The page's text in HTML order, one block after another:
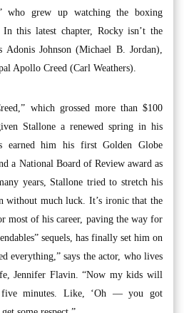
who grew up watching the boxing
this latest chapter, Rocky isn’t the
Adonis Johnson (Michael B. Jordan),
Apollo Creed (Carl Weathers).
which grossed more than $100
Stallone a renewed spring in his
earned him his first Golden Globe
a National Board of Review award as
years, Stallone tried to stretch his
without much luck. It’s ironic that the
most of his career, paving the way for
sequels, has finally set him on
everything,” says the actor, who lives
Jennifer Flavin. “Now my kids will
minutes. Like, ‘Oh — you got